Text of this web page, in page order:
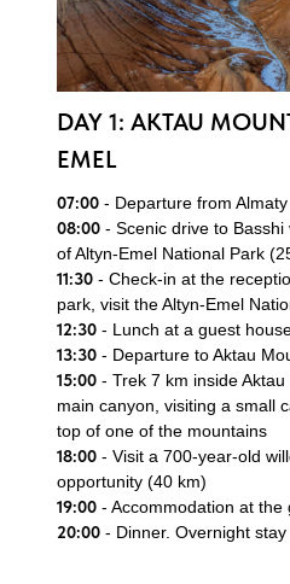
DAY 1: AKTAU
EMEL
07:00 - Departure from Almaty
08:00 - Scenic drive to
of Altyn-Emel National Park
11:30 - Check-in at the
park, visit the Altyn-Emel
12:30 - Lunch at a guest
13:30 - Departure to Aktau
15:00 - Trek 7 km inside
main canyon, visiting a small
top of one of the mountains
18:00 - Visit a 700-year-old
opportunity (40 km)
19:00 - Accommodation at the
20:00 - Dinner. Overnight stay